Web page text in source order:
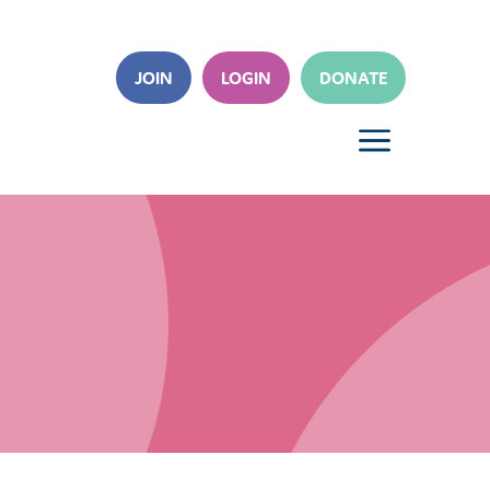
JOIN LOGIN DONATE
a